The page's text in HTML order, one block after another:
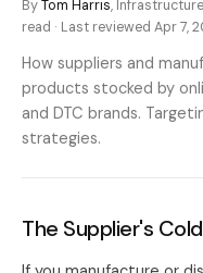
ByTom Harris,
read · Last reviewed Apr 7,
How suppliers and
products stocked by
and DTC brands.
strategies.
The Supplier's